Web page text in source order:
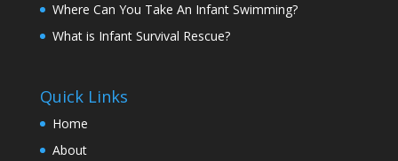
Where Can You Take An Infant Swimming?
What is Infant Survival Rescue?
Quick Links
Home
About